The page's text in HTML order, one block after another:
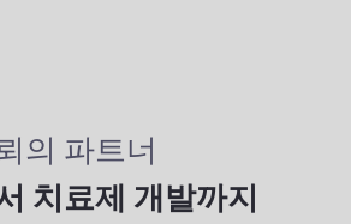
의 파트너
치료제 개발까지